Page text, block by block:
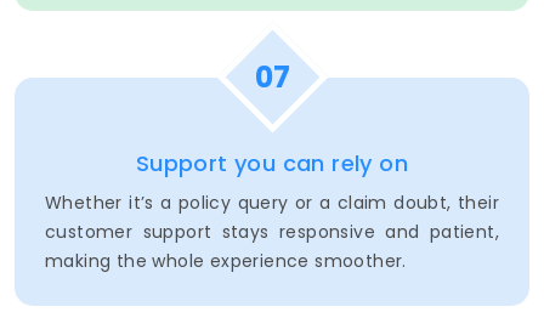
07
Support you can rely on
Whether it’s a policy query or a claim doubt, their
customer support stays responsive and patient,
making the whole experience smoother.